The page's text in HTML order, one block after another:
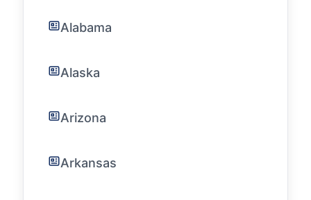
Alabama
Alaska
Arizona
Arkansas